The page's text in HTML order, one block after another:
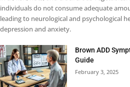
individuals do not consume adequate
leading to neurological and psychological
depression and anxiety.
Brown ADD
Guide
February 3, 2025